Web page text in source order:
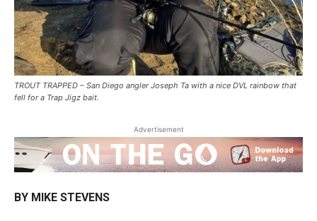
TROUT TRAPPED – San Diego angler Joseph Ta with a nice DVL rainbow that
fell for a Trap Jigz bait.
Advertisement
BY MIKE STEVENS